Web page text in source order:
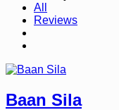
All
Reviews
Baan Sila